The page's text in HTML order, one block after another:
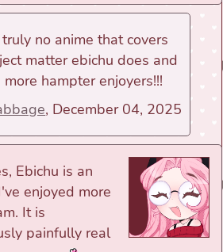
no anime that covers
matter ebichu does and
hampter enjoyers!!!
, December 04, 2025
Ebichu is an
enjoyed more
It is
painfully real